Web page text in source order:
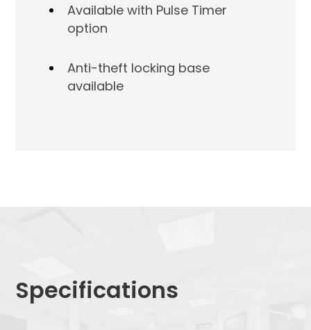
Available with Pulse Timer
option
Anti-theft locking base
available
Specifications